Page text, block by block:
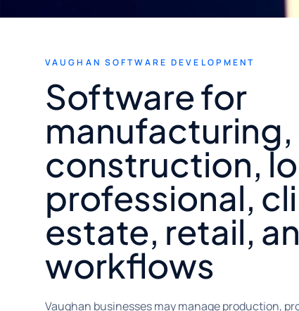
VAUGHAN SOFTWARE DEVELOPMENT
Software for
manufacturing,
construction,
professional,
estate, retail,
workflows
Vaughan businesses may manage production,